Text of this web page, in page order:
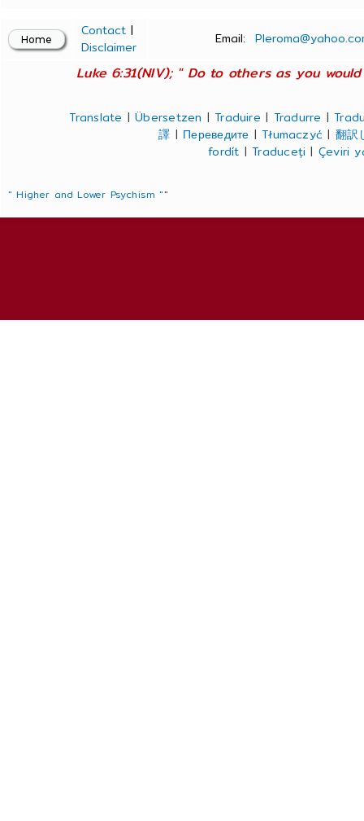
Contact |
Disclaimer
Email:
Luke 6:31(NIV); " Do to others as you
Translate |Übersetzen |Traduire | Tradurre |
譯 | Переведите |Tłumaczyć | 翻訳
fordít |Traduceți | Çeviri
" Higher and Lower Psychism ""